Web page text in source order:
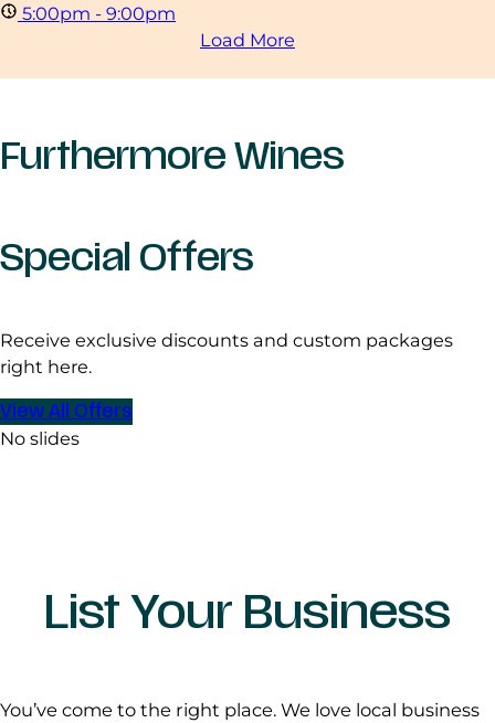
5:00pm - 9:00pm
Load More
Furthermore Wines
Special Offers
Receive exclusive discounts and custom packages
right here.
View All Offers
No slides
List Your Business
You’ve come to the right place. We love local business